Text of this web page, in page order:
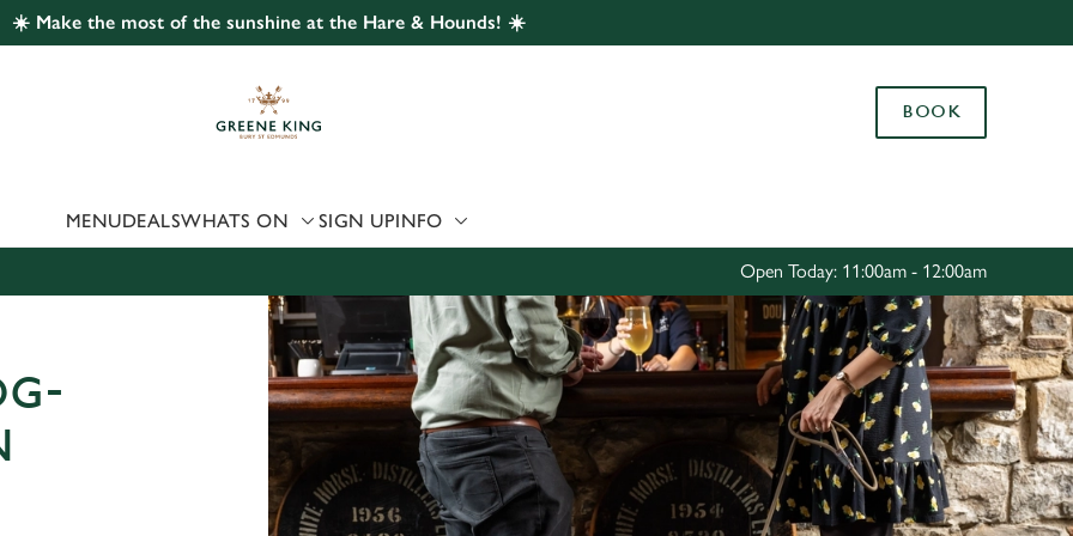
website and for marketing, statistics and to save your preferences. To
'Allow all cookies'. To accept only essential cookies click 'Use necessary
choose which cookies we can or can't use, use the options along the
Use necessary cookies only
☀️ Make the most of the sunshine at the Hare & Hounds! ☀️
BOOK
MENUDEALSWHATS ON SIGN UPINFO
Open Today: 11:00am - 12:00am